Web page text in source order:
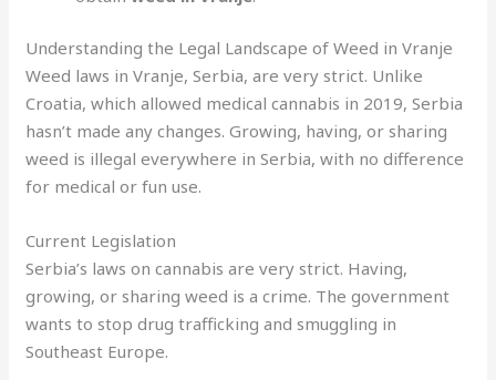
Understanding the Legal Landscape of Weed in Vranje
Weed laws in Vranje, Serbia, are very strict. Unlike
Croatia, which allowed medical cannabis in 2019, Serbia
hasn’t made any changes. Growing, having, or sharing
weed is illegal everywhere in Serbia, with no difference
for medical or fun use.
Current Legislation
Serbia’s laws on cannabis are very strict. Having,
growing, or sharing weed is a crime. The government
wants to stop drug trafficking and smuggling in
Southeast Europe.